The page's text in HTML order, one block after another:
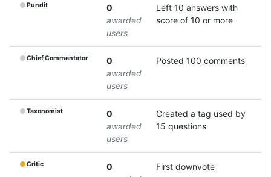
Pundit
0
awarded
users
Left 10 answers with
score of 10 or more
Chief Commentator
0
awarded
users
Posted 100 comments
Taxonomist
0
awarded
users
Created a tag used by
15 questions
Critic
0
First downvote